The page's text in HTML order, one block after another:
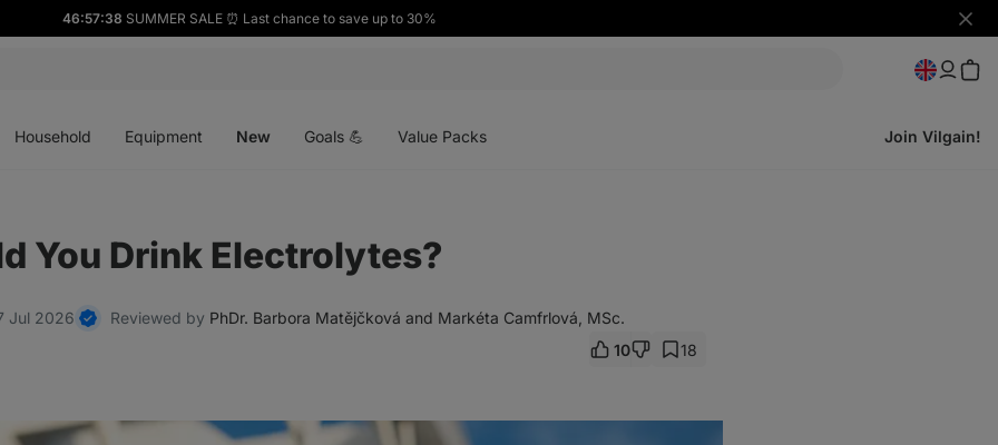
46:57:38 SUMMER SALE ⏰ Last chance to save up to 30%
Hide
Household Equipment New Goals 💪 Value Packs Join Vilgain!
You Drink Electrolytes?
Jul 2026 Reviewed by PhDr. Barbora Matějčková and Markéta Camfrlová, MSc.
10 18